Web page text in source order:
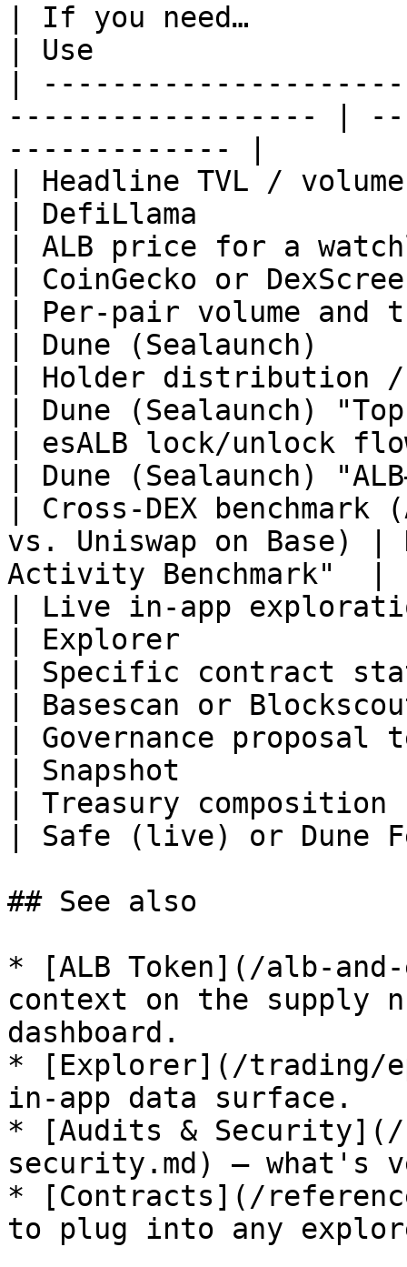
| If you need…
| Use
|
------------------ |
------------- |
| Headline TVL /
| DefiLlama
| ALB price for a
| CoinGecko or
| Per-pair volume and
| Dune
| Holder distribution /
| Dune (Sealaunch)
| esALB lock/unlock
| Dune (Sealaunch)
| Cross-DEX
vs. Uniswap on Base) |
Activity Benchmark"  |
| Live in-app
| Explorer
| Specific contract
| Basescan or
| Governance proposal
| Snapshot
| Treasury
| Safe (live) or Dune
## See also
* [ALB Token](/alb-
context on the supply
dashboard.
* [Explorer](/trading/
in-app data surface.
* [Audits & Security](/
security.md) —
* [Contracts](/